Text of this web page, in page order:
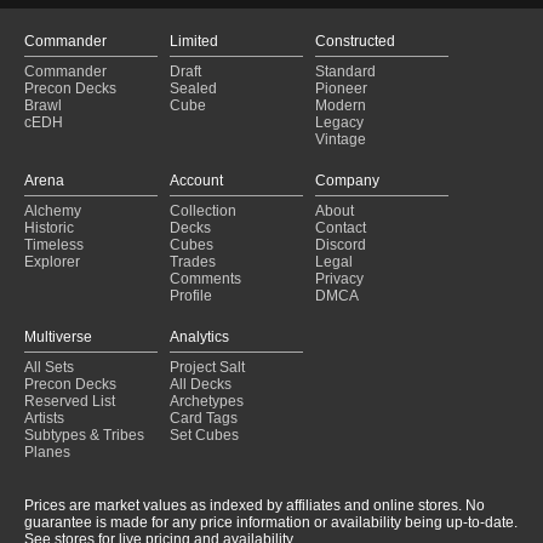
Commander
Commander
Precon Decks
Brawl
cEDH
Limited
Draft
Sealed
Cube
Constructed
Standard
Pioneer
Modern
Legacy
Vintage
Arena
Alchemy
Historic
Timeless
Explorer
Account
Collection
Decks
Cubes
Trades
Comments
Profile
Company
About
Contact
Discord
Legal
Privacy
DMCA
Multiverse
All Sets
Precon Decks
Reserved List
Artists
Subtypes & Tribes
Planes
Analytics
Project Salt
All Decks
Archetypes
Card Tags
Set Cubes
Prices are market values as indexed by affiliates and online stores. No
guarantee is made for any price information or availability being up-to-date.
See stores for live pricing and availability.